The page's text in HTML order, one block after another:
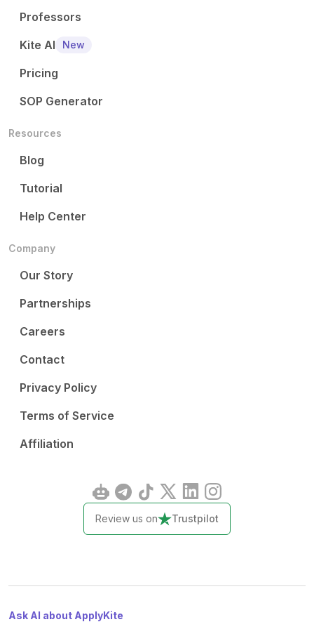
Professors
Kite AI
New
Pricing
SOP Generator
Resources
Blog
Tutorial
Help Center
Company
Our Story
Partnerships
Careers
Contact
Privacy Policy
Terms of Service
Affiliation
Review us on Trustpilot
Ask AI about ApplyKite